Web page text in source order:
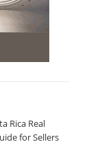
Rica Real
for Sellers